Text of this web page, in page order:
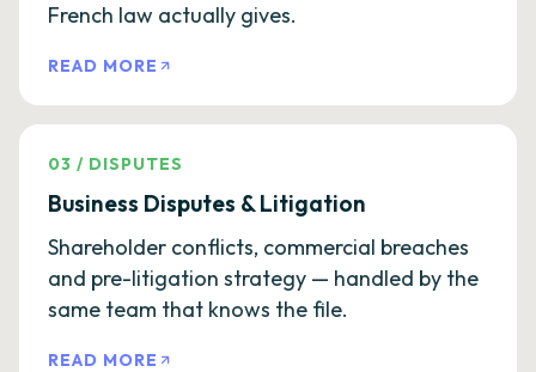
French law actually gives.
READ MORE
03 / DISPUTES
Business Disputes & Litigation
Shareholder conflicts, commercial breaches
and pre-litigation strategy — handled by the
same team that knows the file.
READ MORE